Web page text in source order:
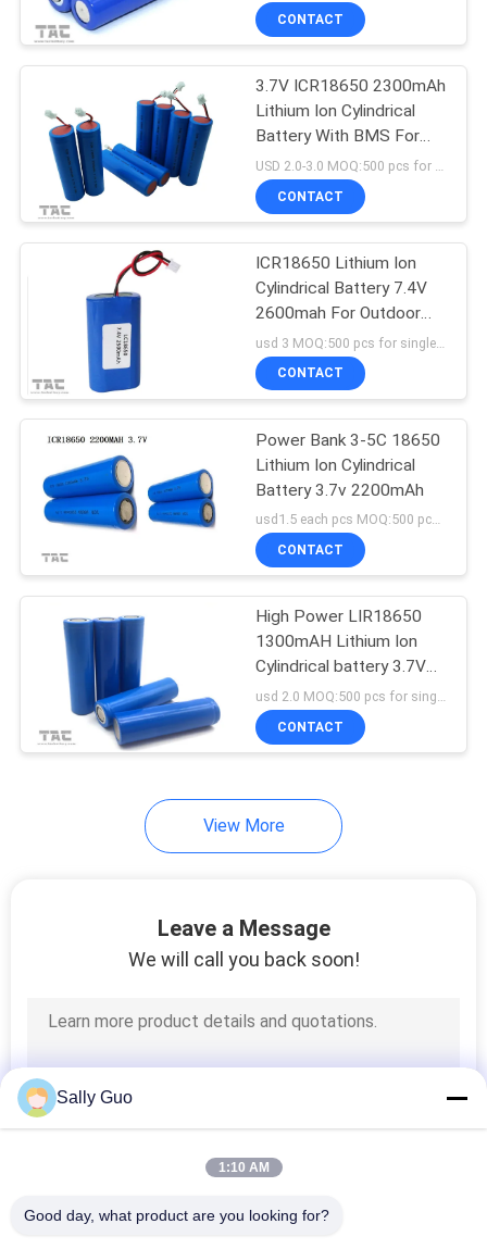
CONTACT
3.7V ICR18650 2300mAh
Lithium Ion Cylindrical
Battery With BMS For
Sound Equipment
CONTACT
ICR18650 Lithium Ion
Cylindrical Battery 7.4V
2600mah For Outdoor
Lighting
CONTACT
Power Bank 3-5C 18650
Lithium Ion Cylindrical
Battery 3.7v 2200mAh
usd1.5 each pcs MOQ:500 pcs for single cell , 50pack for battery packs
CONTACT
High Power LIR18650
1300mAH Lithium Ion
Cylindrical battery 3.7V
for Notebook PC's
usd 2.0 MOQ:500 pcs for single cell , 50pack for battery packs
CONTACT
View More
Leave a Message
We will call you back soon!
Sally Guo
1:10 AM
Good day, what product are you looking for?